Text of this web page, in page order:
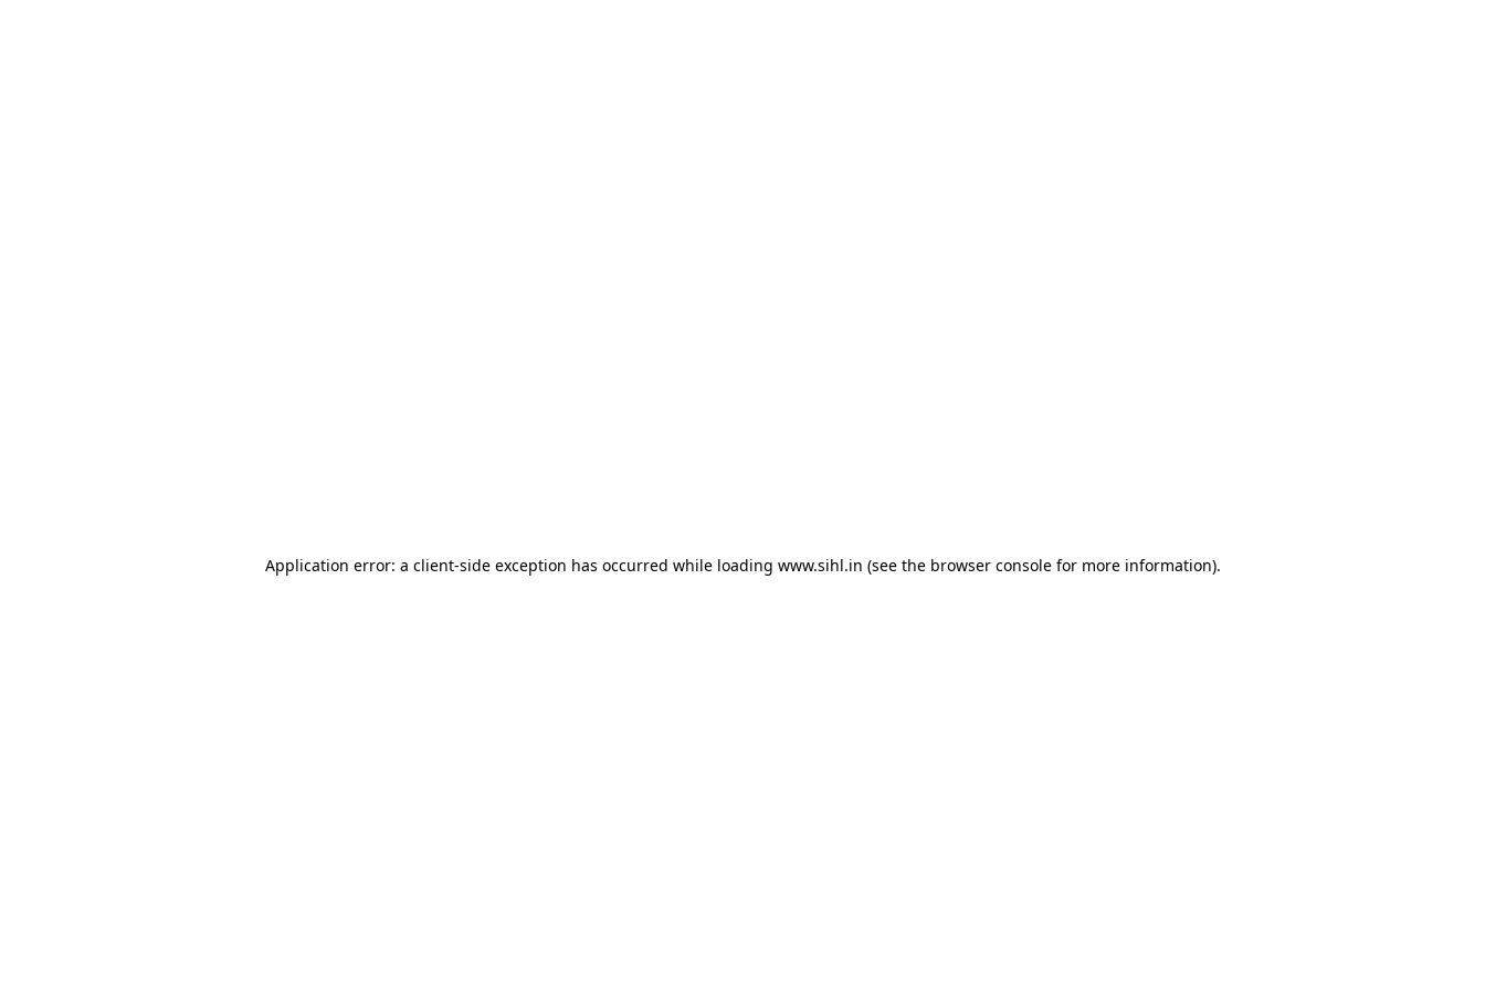
Application error: a client-side exception has occurred while loading www.sihl.in (see the browser consolefor more information).